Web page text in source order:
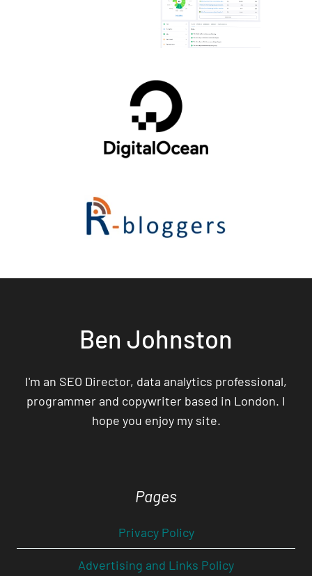
Ben Johnston
I'm an SEO Director, data analytics professional,
programmer and copywriter based in London. I
hope you enjoy my site.
Pages
Privacy Policy
Advertising and Links Policy